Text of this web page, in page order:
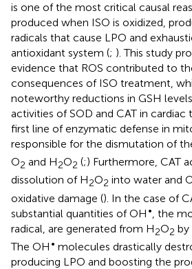
is one of the most critical causal
produced when ISO is oxidized,
radicals that cause LPO and
antioxidant system (; ). This study
evidence that ROS contributed to
consequences of ISO treatment,
noteworthy reductions in GSH
activities of SOD and CAT in cardiac
first line of enzymatic defense in
responsible for the dismutation of
O2 and H2O2 (;) Furthermore, CAT
dissolution of H2O2 into water and
oxidative damage (). In the case of
substantial quantities of OH • , the
radical, are generated from H2O2 by
The OH • molecules drastically
producing LPO and boosting the